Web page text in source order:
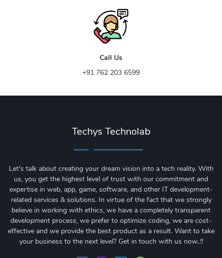
Call Us
+91 762 203 6599
Techys Technolab
Let's talk about creating your dream vision into a tech reality. With
us, you get the highest level of trust with our commitment and
expertise in web, app, game, software, and other IT development-
related services & solutions. In virtue of the fact that we strongly
believe in working with ethics, we have a completely transparent
development process, we prefer to optimize coding, we are cost-
effective and we provide the best product as a result. Want to take
your business to the next level? Get in touch with us now..!!